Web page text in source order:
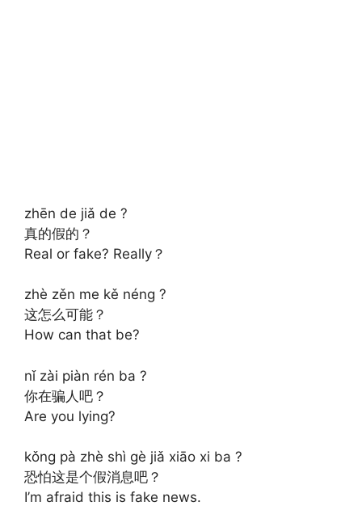
zhēn de jiǎ de ?
真的假的？
Real or fake? Really？
zhè zěn me kě néng ?
这怎么可能？
How can that be?
nǐ zài piàn rén ba ?
你在骗人吧？
Are you lying?
kǒng pà zhè shì gè jiǎ xiāo xi ba ?
恐怕这是个假消息吧？
I’m afraid this is fake news.